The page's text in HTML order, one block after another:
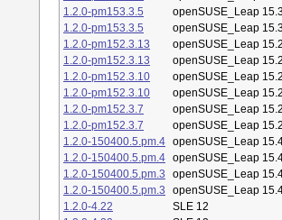
1.2.0-pm153.3.5
openSUSE_Leap
1.2.0-pm153.3.5
openSUSE_Leap
1.2.0-pm152.3.13
openSUSE_Leap
1.2.0-pm152.3.13
openSUSE_Leap
1.2.0-pm152.3.10
openSUSE_Leap
1.2.0-pm152.3.10
openSUSE_Leap
1.2.0-pm152.3.7
openSUSE_Leap
1.2.0-pm152.3.7
openSUSE_Leap
1.2.0-150400.5.pm.4 openSUSE_Leap
1.2.0-150400.5.pm.4 openSUSE_Leap
1.2.0-150400.5.pm.3
openSUSE_Leap
1.2.0-150400.5.pm.3
openSUSE_Leap
1.2.0-4.22
SLE 12